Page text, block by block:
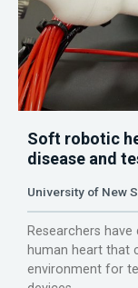
Soft robotic
disease and
University of New
Researchers
human heart that
environment for